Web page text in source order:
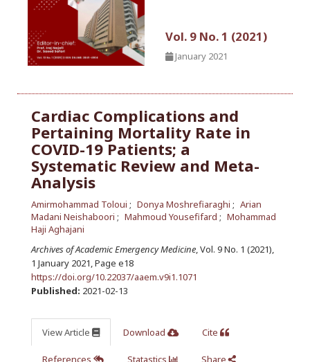
Vol. 9 No. 1 (2021)
January 2021
Cardiac Complications and
Pertaining Mortality Rate in
COVID-19 Patients; a
Systematic Review and Meta-
Analysis
Amirmohammad Toloui Donya Moshrefiaraghi
Arian
Madani Neishaboori
Mahmoud Yousefifard
Mohammad
Haji Aghajani
Archives of Academic Emergency Medicine, Vol. 9 No. 1 (2021),
1 January 2021,Page e18
https://doi.org/10.22037/aaem.v9i1.1071
Published: 2021-02-13
View Article Download Cite
References Statastics Share